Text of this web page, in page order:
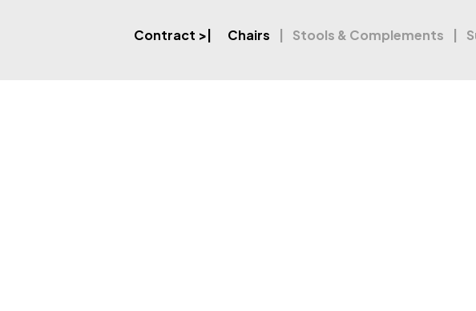
Contract >| Chairs Stools & Complements